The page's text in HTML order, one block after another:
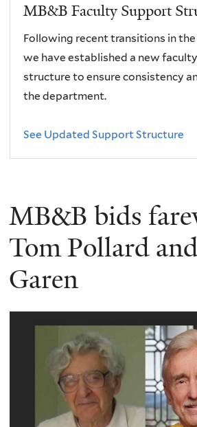
MB&B Faculty Support
Following recent transitions in
we have established a new
structure to ensure consistency
the department.
See Updated Support Structure
MB&B bids
Tom Pollard
Garen